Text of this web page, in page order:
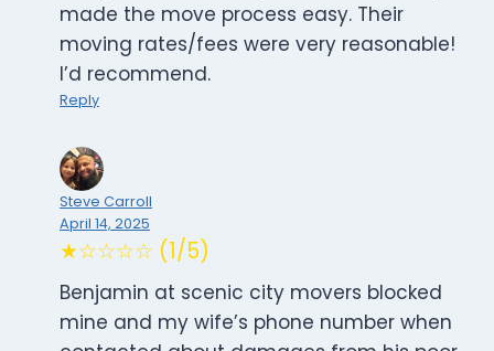
made the move process easy. Their
moving rates/fees were very reasonable!
I’d recommend.
Reply
Steve Carroll
April 14, 2025
★☆☆☆☆ (1/5)
Benjamin at scenic city movers blocked
mine and my wife’s phone number when